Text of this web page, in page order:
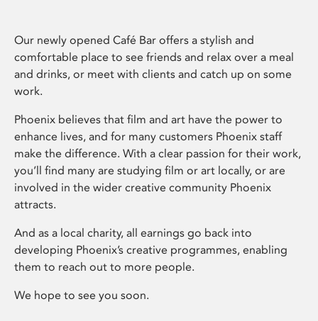
Our newly opened Café Bar offers a stylish and
comfortable place to see friends and relax over a meal
and drinks, or meet with clients and catch up on some
work.
Phoenix believes that film and art have the power to
enhance lives, and for many customers Phoenix staff
make the difference. With a clear passion for their work,
you’ll find many are studying film or art locally, or are
involved in the wider creative community Phoenix
attracts.
And as a local charity, all earnings go back into
developing Phoenix’s creative programmes, enabling
them to reach out to more people.
We hope to see you soon.